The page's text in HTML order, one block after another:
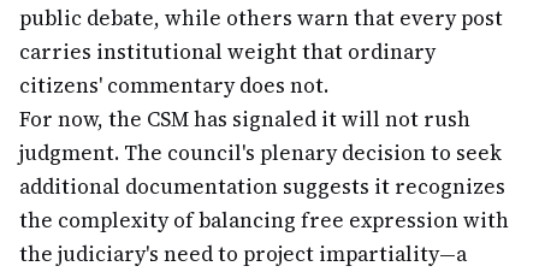
public debate, while others warn that every post
carries institutional weight that ordinary
citizens' commentary does not.
For now, the CSM has signaled it will not rush
judgment. The council's plenary decision to seek
additional documentation suggests it recognizes
the complexity of balancing free expression with
the judiciary's need to project impartiality—a